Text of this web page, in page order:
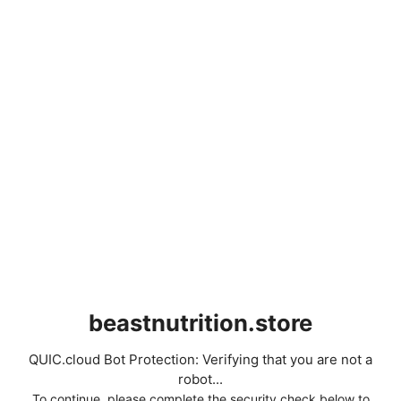
beastnutrition.store
QUIC.cloud Bot Protection: Verifying that you are not a
robot...